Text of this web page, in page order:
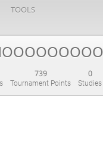
TOOLS
739
Tournament Points
0
Studies